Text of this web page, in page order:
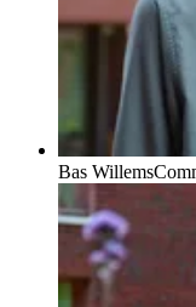
Bas Willems